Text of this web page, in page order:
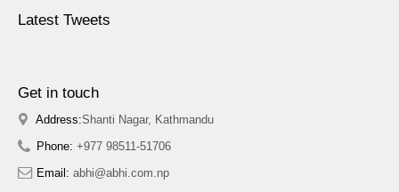
Latest Tweets
Get in touch
Address:Shanti Nagar, Kathmandu
Phone: +977 98511-51706
Email: abhi@abhi.com.np